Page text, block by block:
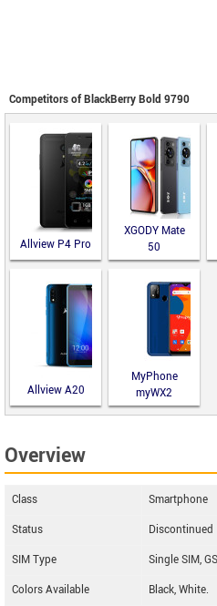
Competitors of BlackBerry Bold 9790
Allview P4 Pro
XGODY Mate
50
Allview A20
Lite
MyPhone
myWX2
Overview
Class
Smartphone
Status
Discontinued
SIM Type
Single SIM,
Colors Available
Black, White.